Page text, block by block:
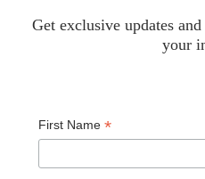
Get exclusive updates
your
First Name *